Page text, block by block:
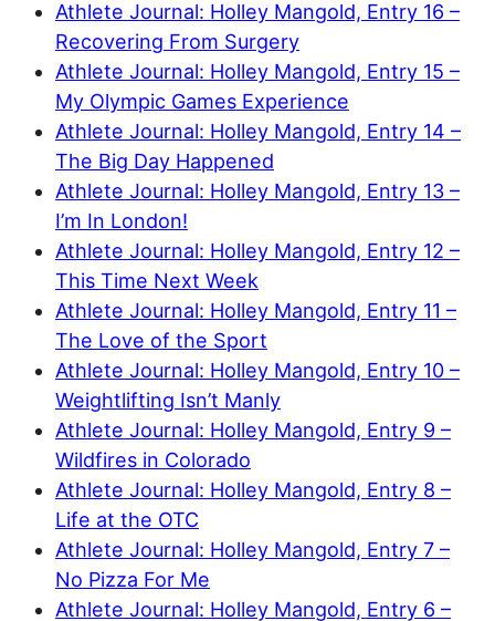
Athlete Journal: Holley Mangold, Entry 16 –
Recovering From Surgery
Athlete Journal: Holley Mangold, Entry 15 –
My Olympic Games Experience
Athlete Journal: Holley Mangold, Entry 14 –
The Big Day Happened
Athlete Journal: Holley Mangold, Entry 13 –
I’m In London!
Athlete Journal: Holley Mangold, Entry 12 –
This Time Next Week
Athlete Journal: Holley Mangold, Entry 11 –
The Love of the Sport
Athlete Journal: Holley Mangold, Entry 10 –
Weightlifting Isn’t Manly
Athlete Journal: Holley Mangold, Entry 9 –
Wildfires in Colorado
Athlete Journal: Holley Mangold, Entry 8 –
Life at the OTC
Athlete Journal: Holley Mangold, Entry 7 –
No Pizza For Me
Athlete Journal: Holley Mangold, Entry 6 –